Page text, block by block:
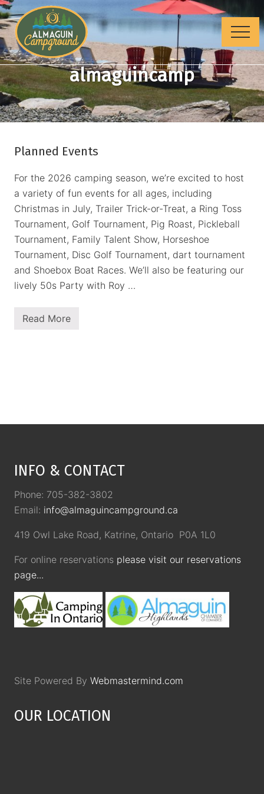
Menu
Skip
to
main
content
Skip
to
footer
Where
families
camp
Menu
almaguincamp
Planned Events
For the 2026 camping season, we’re excited to host
a variety of fun events for all ages, including
Christmas in July, Trailer Trick-or-Treat, a Ring Toss
Tournament, Golf Tournament, Pig Roast, Pickleball
Tournament, Family Talent Show, Horseshoe
Tournament, Disc Golf Tournament, dart tournament
and Shoebox Boat Races. We’ll also be featuring our
lively 50s Party with Roy …
P
t
Read More
INFO & CONTACT
Phone: 705-382-3802
Email: info@almaguincampground.ca
419 Owl Lake Road, Katrine, Ontario P0A 1L0
For online reservations please visit our reservations
page...
Site Powered By Webmastermind.com
OUR LOCATION